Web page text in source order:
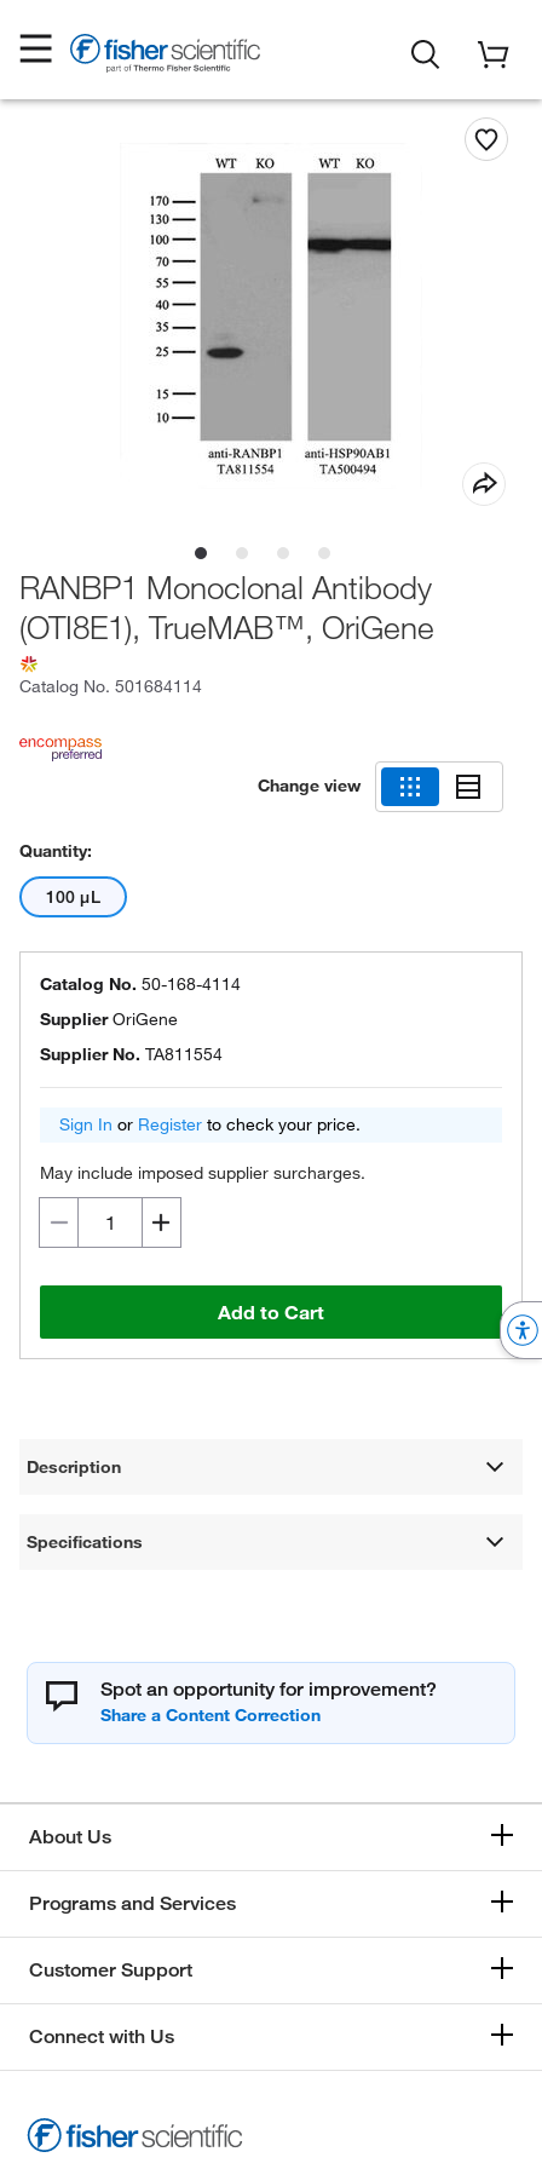
RANBP1 Monoclonal Antibody
(OTI8E1), TrueMAB™, OriGene
Catalog No. 501684114
Change view
Quantity:
100 μL
Catalog No. 50-168-4114
SupplierOriGene
Supplier No. TA811554
Sign In or Register to check your price.
May include imposed supplier surcharges.
Add to Cart
Description
Specifications
Spot an opportunity for improvement?
About Us
Programs and Services
Customer Support
Connect with Us